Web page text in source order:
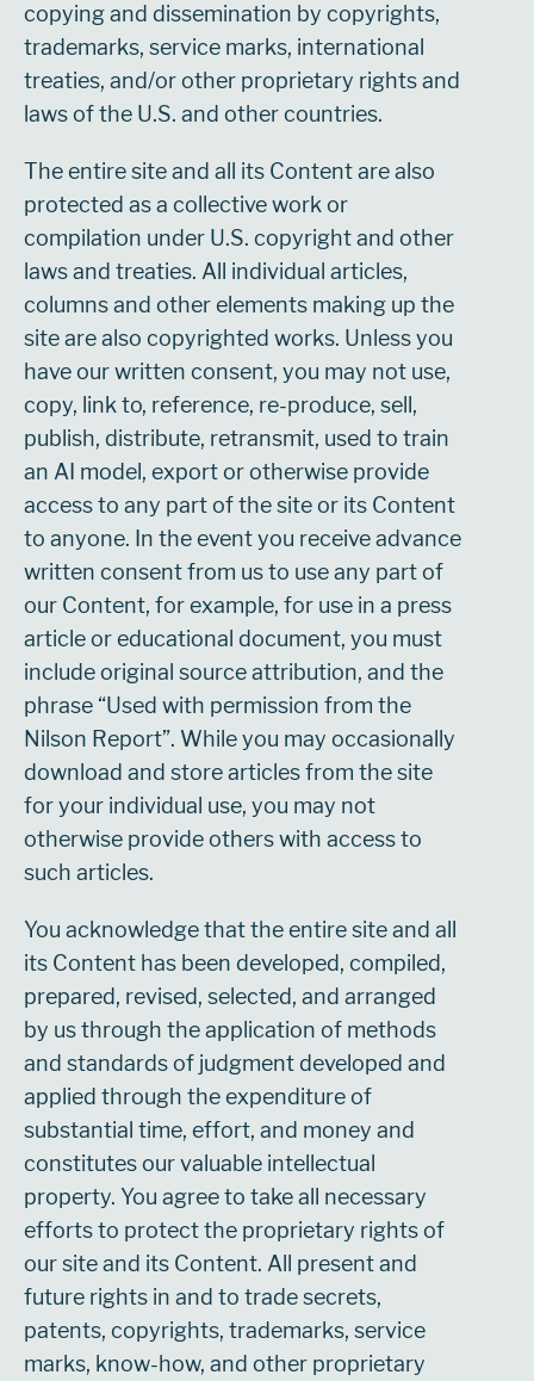
copying and dissemination by copyrights,
trademarks, service marks, international
treaties, and/or other proprietary rights and
laws of the U.S. and other countries.
The entire site and all its Content are also
protected as a collective work or
compilation under U.S. copyright and other
laws and treaties. All individual articles,
columns and other elements making up the
site are also copyrighted works. Unless you
have our written consent, you may not use,
copy, link to, reference, re-produce, sell,
publish, distribute, retransmit, used to train
an AI model, export or otherwise provide
access to any part of the site or its Content
to anyone. In the event you receive advance
written consent from us to use any part of
our Content, for example, for use in a press
article or educational document, you must
include original source attribution, and the
phrase “Used with permission from the
Nilson Report”. While you may occasionally
download and store articles from the site
for your individual use, you may not
otherwise provide others with access to
such articles.
You acknowledge that the entire site and all
its Content has been developed, compiled,
prepared, revised, selected, and arranged
by us through the application of methods
and standards of judgment developed and
applied through the expenditure of
substantial time, effort, and money and
constitutes our valuable intellectual
property. You agree to take all necessary
efforts to protect the proprietary rights of
our site and its Content. All present and
future rights in and to trade secrets,
patents, copyrights, trademarks, service
marks, know-how, and other proprietary